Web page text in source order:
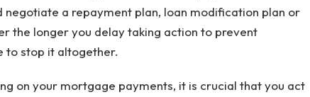
negotiate a repayment plan, loan modification plan or
the longer you delay taking action to prevent
to stop it altogether.
on your mortgage payments, it is crucial that you act